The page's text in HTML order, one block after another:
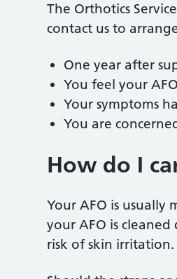
The Orthotics
contact us to
One year after
You feel your
Your symptoms
You are
How do I
Your AFO is usually
your AFO is
risk of skin irritation.